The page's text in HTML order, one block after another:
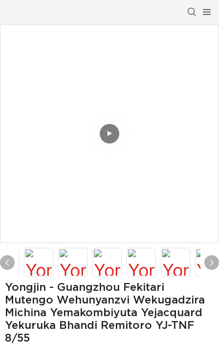
Yongjin - Guangzhou Fekitari
Mutengo Wehunyanzvi Wekugadzira
Michina Yemakombiyuta Yejacquard
Yekuruka Bhandi Remitoro YJ-TNF
8/55